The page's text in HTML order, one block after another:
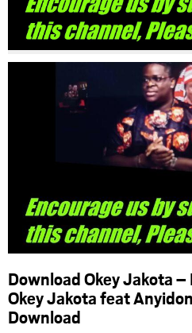
Download Okey Jakota
Okey Jakota feat
Download